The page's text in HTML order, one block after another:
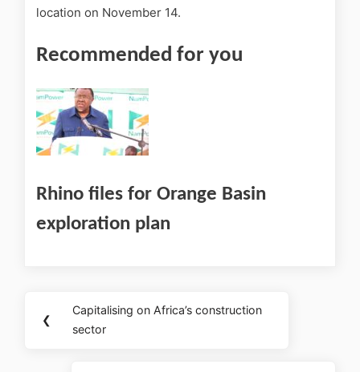
location on November 14.
Recommended for you
Rhino files for Orange Basin
exploration plan
❮
Capitalising on Africa’s construction
sector